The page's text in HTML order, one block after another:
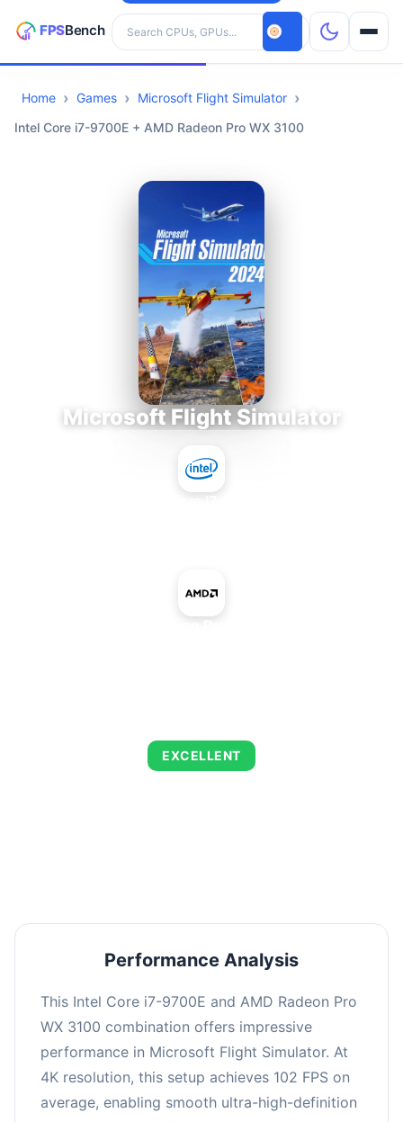
Search hardware
CPUs
Home Games
Microsoft Flight Simulator
Intel Core i7-9700E + AMD Radeon Pro WX 3100
Microsoft Flight Simulator
EXCELLENT
Performance Analysis
This Intel Core i7-9700E and AMD Radeon Pro
WX 3100 combination offers impressive
performance in Microsoft Flight Simulator. At
4K resolution, this setup achieves 102 FPS on
average, enabling smooth ultra-high-definition